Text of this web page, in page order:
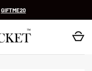
GIFTME20